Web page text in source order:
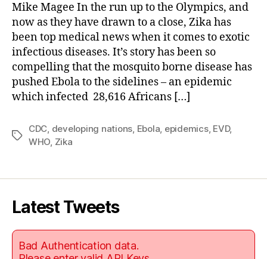
Mike Magee In the run up to the Olympics, and
now as they have drawn to a close, Zika has
been top medical news when it comes to exotic
infectious diseases. It’s story has been so
compelling that the mosquito borne disease has
pushed Ebola to the sidelines – an epidemic
which infected 28,616 Africans […]
Tags
CDC, developing nations, Ebola, epidemics, EVD,
WHO, Zika
Latest Tweets
Bad Authentication data.